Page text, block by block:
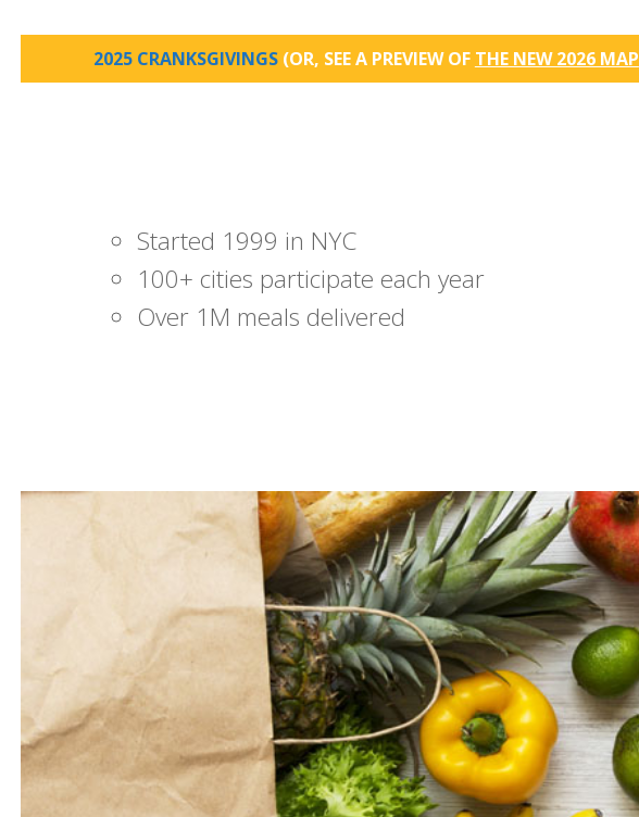
2025 CRANKSGIVINGS (OR, SEE A PREVIEW OF THE NEW 2026 MAP
Started 1999 in NYC
100+ cities participate each year
Over 1M meals delivered